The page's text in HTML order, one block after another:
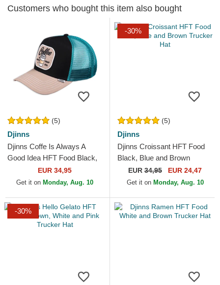
Customers who bought this item also bought
(5)
Djinns
Djinns Coffe Is Always A
Good Idea HFT Food Black,
Blue and Brown Trucker Hat
EUR 34,95
Get it on Monday, Aug. 10
-30%
(5)
Djinns
Djinns Croissant HFT Food
Black, Blue and Brown
Trucker Hat
EUR 34,95 EUR 24,47
Get it on Monday, Aug. 10
-30%